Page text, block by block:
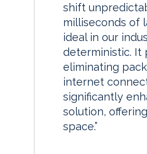
shift
milliseconds of
ideal in our
deterministic. It
eliminating
internet
significantly
solution,
space.”